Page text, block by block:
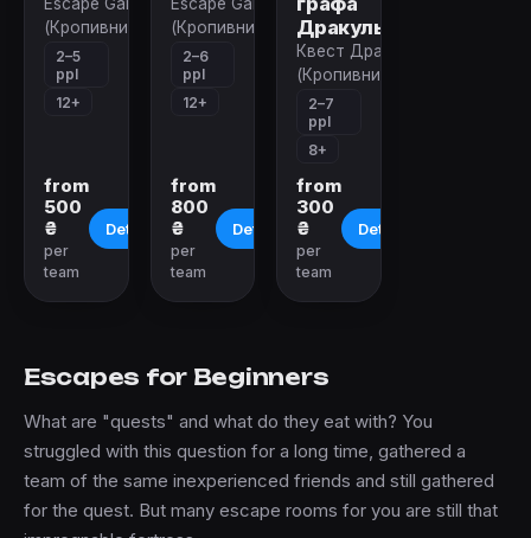
(Кропивницкий)
2–5
ppl
12+
from
500
₴
per
team
Details
(Кропивницкий)
2–6
ppl
12+
from
800
₴
per
team
Details
Дракулы
Квест Дракула
(Кропивницкий)
2–7
ppl
8+
from
300
₴
per
team
Details
Escapes for Beginners
What are "quests" and what do they eat with? You
struggled with this question for a long time, gathered a
team of the same inexperienced friends and still gathered
for the quest. But many escape rooms for you are still that